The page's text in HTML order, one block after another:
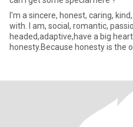
I'm a sincere, honest, caring,
with. I am, social, romantic,
headed,adaptive,have a big
honesty.Because honesty is the